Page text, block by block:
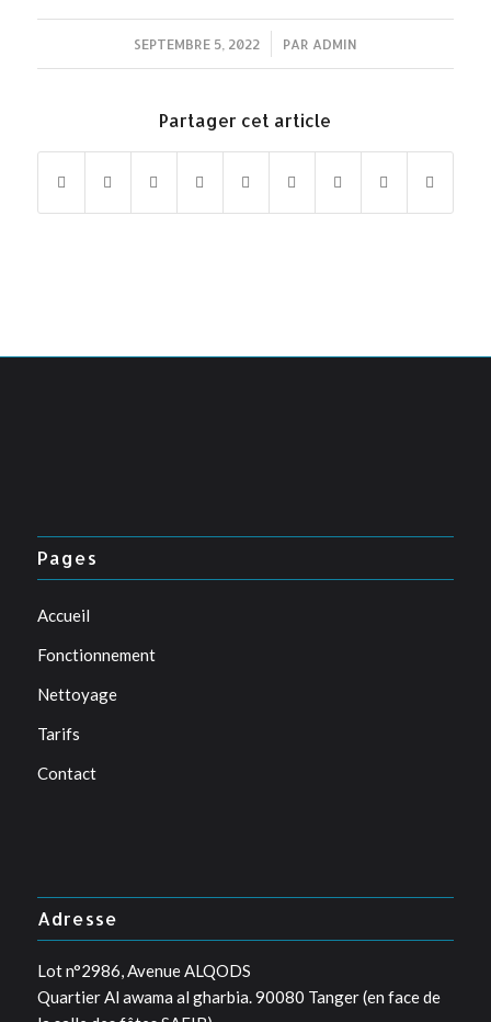
SEPTEMBRE 5, 2022
/ PAR ADMIN
Partager cet article
Pages
Accueil
Fonctionnement
Nettoyage
Tarifs
Contact
Adresse
Lot n°2986, Avenue ALQODS
Quartier Al awama al gharbia. 90080 Tanger (en face de